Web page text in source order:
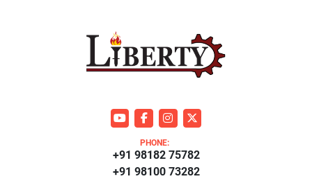
youtubefacebookinstagram
twitter
PHONE:
+91 98100 73282
+91 98182 75782